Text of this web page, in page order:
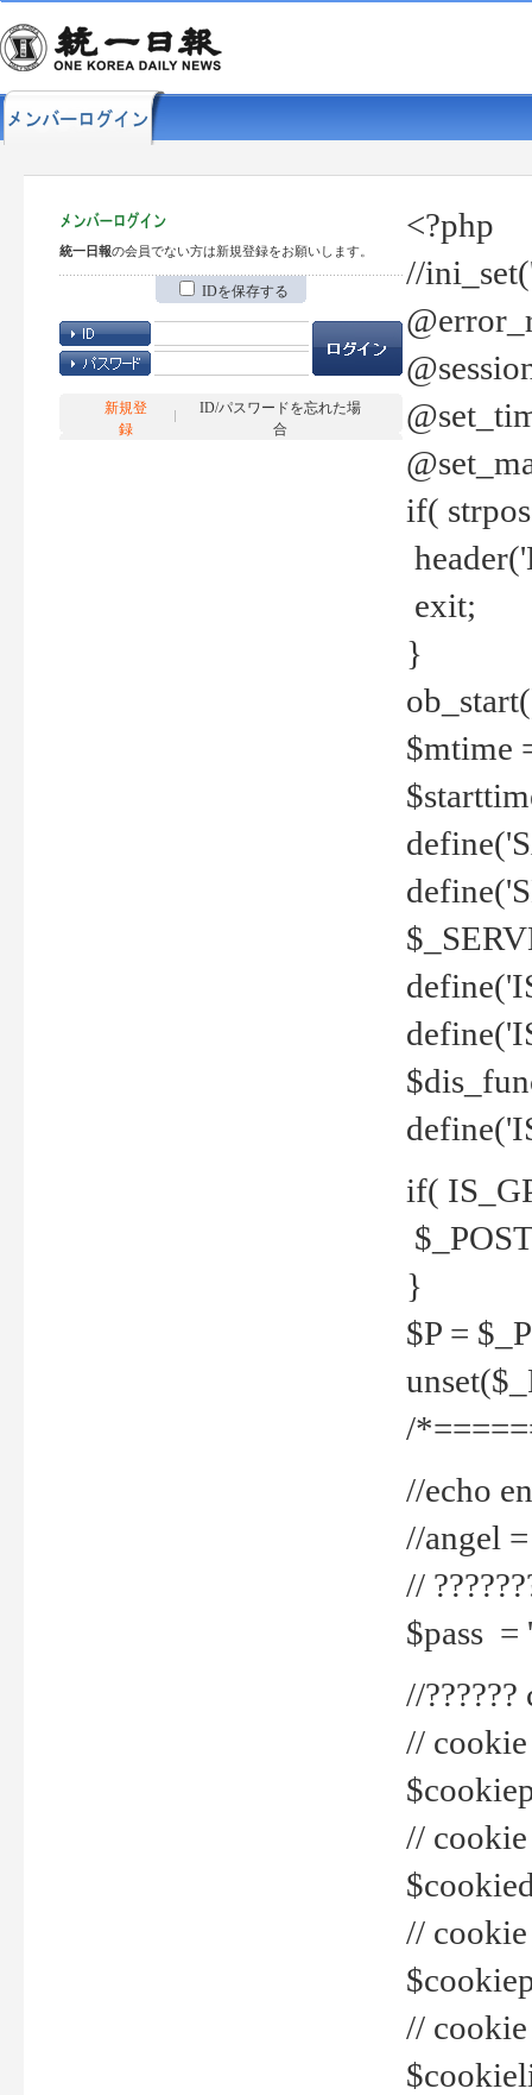
統一日報の会員でない方は新規登録をお願いします。
IDを保存する
新規登
録
ID/パスワードを忘れた場
合
<?php
//
if(
exit;
}
$mtime
if(
}
$P =
/
//echo
//angel
//
$pass =
//
// cookie
// cookie
//
//